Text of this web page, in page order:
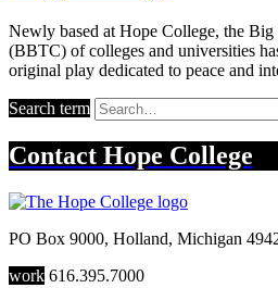
Newly based at Hope College, the
(BBTC) of colleges and universities
original play dedicated to peace and
Search term
Contact Hope College
PO Box 9000, Holland, Michigan
work 616.395.7000